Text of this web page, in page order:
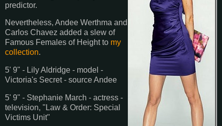
predictor.
Nevertheless, Andee Werthma and
Carlos Chavez added a slew of
Famous Females of Height to my
collection.
5' 9" - Lily Aldridge - model -
Victoria's Secret - source Andee
5' 9" - Stephanie March - actress -
television, "Law & Order: Special
Victims Unit"